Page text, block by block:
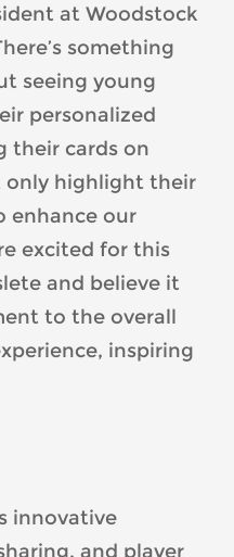
at Woodstock
something
seeing young
personalized
their cards on
only highlight their
enhance our
excited for this
and believe it
to the overall
inspiring
innovative
and player